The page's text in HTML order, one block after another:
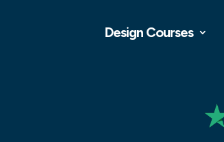
Design Courses